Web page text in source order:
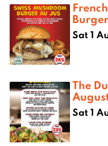
Sat 1
The
Sat 1